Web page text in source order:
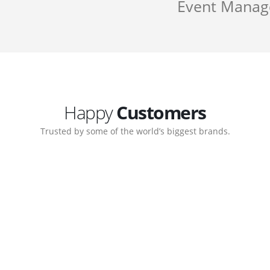
Event
HappyCustomers
Trusted by some of the world’s biggest brands.